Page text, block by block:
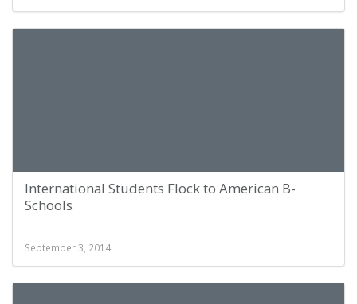
International Students Flock to American B-
Schools
September 3, 2014